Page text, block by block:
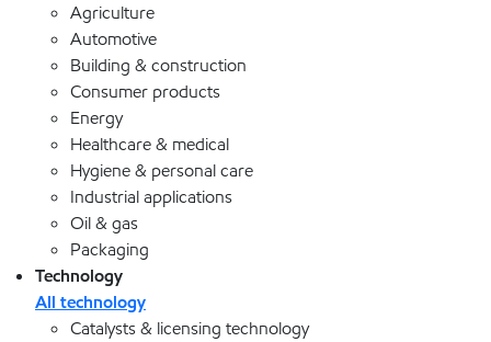
Agriculture
Automotive
Building & construction
Consumer products
Energy
Healthcare & medical
Hygiene & personal care
Industrial applications
Oil & gas
Packaging
Technology
All technology
Catalysts & licensing technology